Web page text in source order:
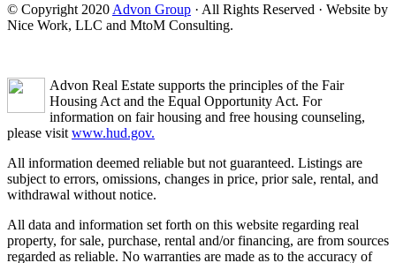
© Copyright 2020 Advon Group · All Rights Reserved · Website by
Nice Work, LLC and MtoM Consulting.
Advon Real Estate supports the principles of the Fair
Housing Act and the Equal Opportunity Act. For
information on fair housing and free housing counseling,
please visit www.hud.gov.
All information deemed reliable but not guaranteed. Listings are
subject to errors, omissions, changes in price, prior sale, rental, and
withdrawal without notice.
All data and information set forth on this website regarding real
property, for sale, purchase, rental and/or financing, are from sources
regarded as reliable. No warranties are made as to the accuracy of